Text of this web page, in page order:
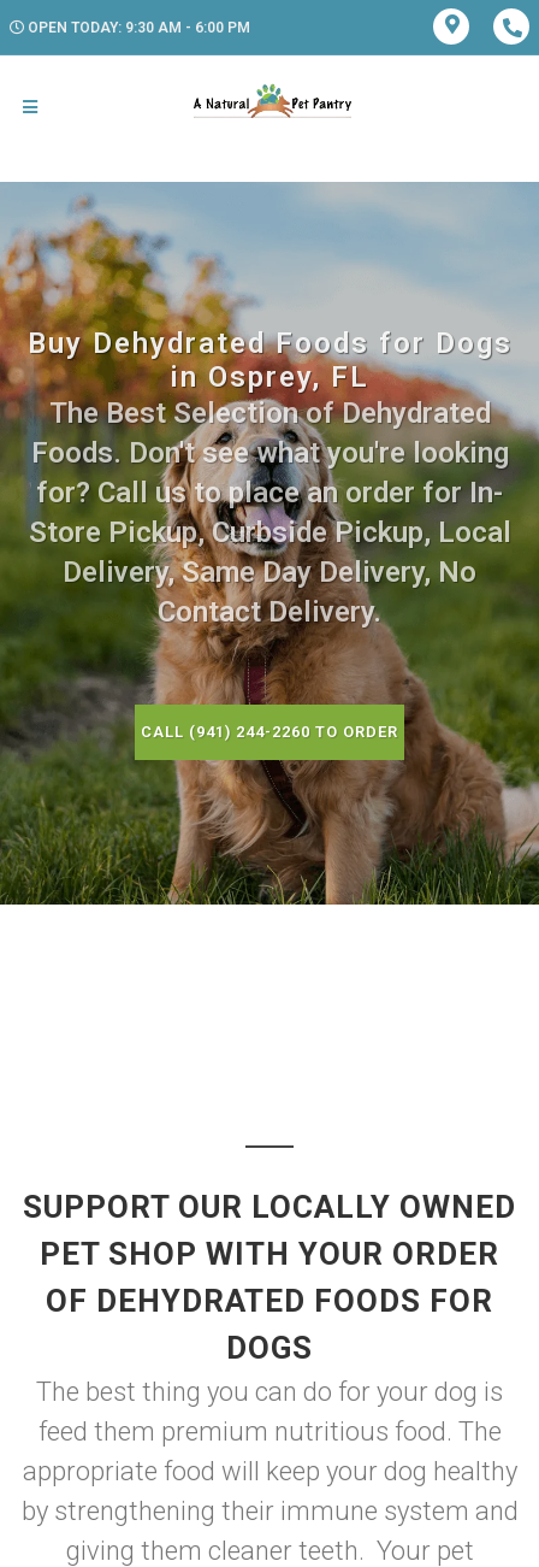
OPEN TODAY: 9:30 AM - 6:00 PM
Buy Dehydrated Foods for Dogs
in Osprey, FL
The Best Selection of Dehydrated
Foods. Don't see what you're looking
for? Call us to place an order for In-
Store Pickup, Curbside Pickup, Local
Delivery, Same Day Delivery, No
Contact Delivery.
CALL (941) 244-2260 TO ORDER
SUPPORT OUR LOCALLY OWNED
PET SHOP WITH YOUR ORDER
OF DEHYDRATED FOODS FOR
DOGS
The best thing you can do for your dog is
feed them premium nutritious food. The
appropriate food will keep your dog healthy
by strengthening their immune system and
giving them cleaner teeth. Your pet